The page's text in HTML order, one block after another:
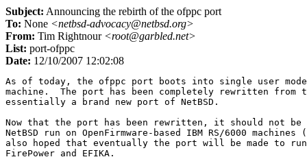
Subject: Announcing the rebirth of the ofppc port
To: None <netbsd-advocacy@netbsd.org>
From: Tim Rightnour <root@garbled.net>
List: port-ofppc
Date: 12/10/2007 12:02:08
As of today, the ofppc port boots into single user mode
machine.  The port has been completely rewritten from
essentially a brand new port of NetBSD.
Now that the port has been rewritten, it should not
NetBSD run on OpenFirmware-based IBM RS/6000
also hoped that eventually the port will be made to run
FirePower and EFIKA.